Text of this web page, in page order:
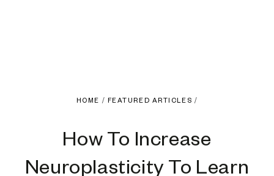
HOME / FEATURED ARTICLES /
How To Increase
Neuroplasticity To Learn